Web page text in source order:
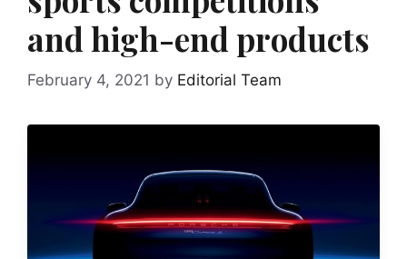
and high-end products
February 4, 2021 by Editorial Team